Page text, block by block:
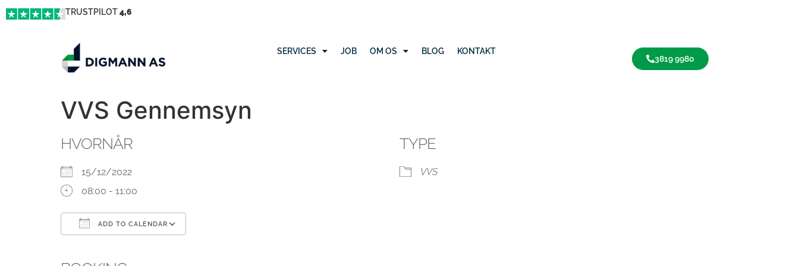
TRUSTPILOT4,6
SERVICES JOB OM OS BLOG
KONTAKT
3819 9980
VVS Gennemsyn
HVORNÅR
15/12/2022
08:00 - 11:00
ADD TO CALENDAR
TYPE
VVS